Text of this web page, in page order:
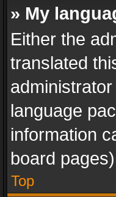
» My
Either the
translated
language
information
board
Top